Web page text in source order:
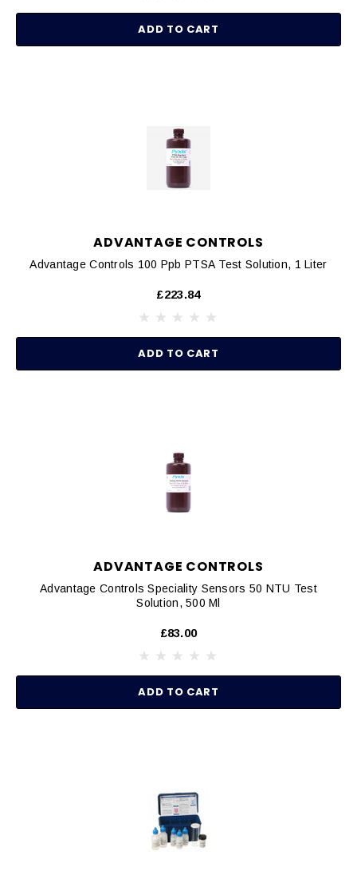
ADD TO CART
ADVANTAGE CONTROLS
Advantage Controls 100 Ppb PTSA Test Solution, 1 Liter
£223.84
ADD TO CART
ADVANTAGE CONTROLS
Advantage Controls Speciality Sensors 50 NTU Test
Solution, 500 Ml
£83.00
ADD TO CART